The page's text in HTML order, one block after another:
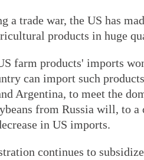
a trade war, the US has
products in huge
farm products' imports
can import such
Argentina, to meet the
from Russia will, to
in US imports.
continues to